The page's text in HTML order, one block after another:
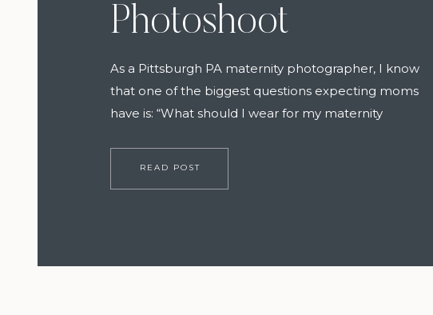
Photoshoot
As a Pittsburgh PA maternity photographer, I know
that one of the biggest questions expecting moms
have is: “What should I wear for my maternity
READ POST